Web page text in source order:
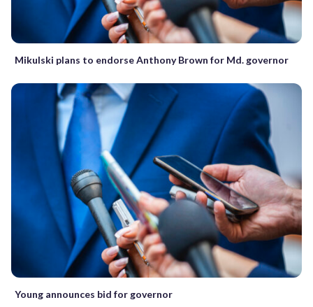
Mikulski plans to endorse Anthony Brown for Md. governor
Young announces bid for governor